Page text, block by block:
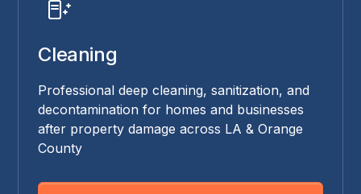
Cleaning
Professional deep cleaning, sanitization, and
decontamination for homes and businesses
after property damage across LA & Orange
County